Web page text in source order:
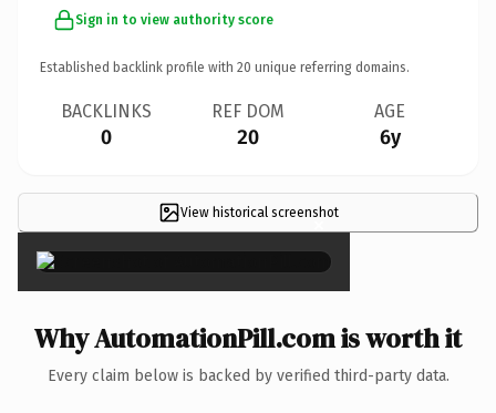
Sign in to view authority score
Established backlink profile with 20 unique referring domains.
BACKLINKS
0
REF DOM
20
AGE
6y
View historical screenshot
×
Why AutomationPill.com is worth it
Every claim below is backed by verified third-party data.